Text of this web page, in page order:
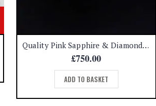
Quality Pink Sapphire & Diamond Cluster Ring 18ct Yellow Gold – Size O (US 7) (S7788)
£750.00
ADD TO BASKET